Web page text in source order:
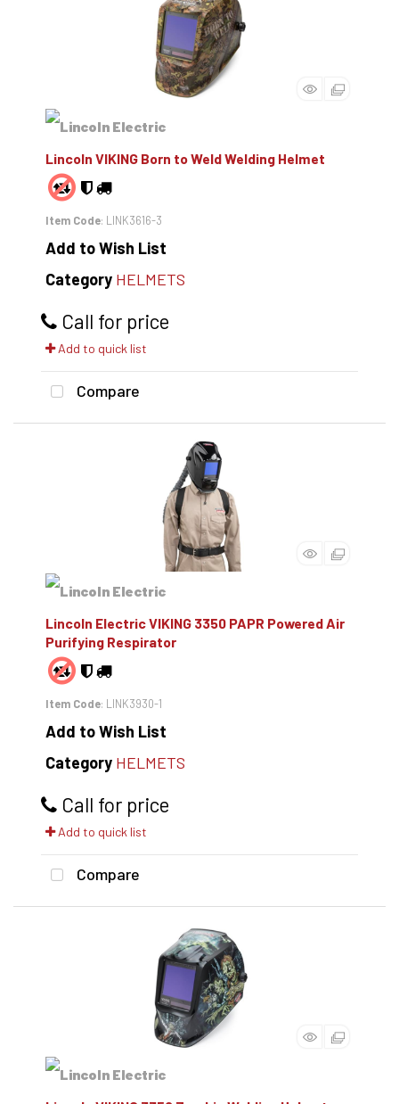
Lincoln VIKING Born to Weld Welding Helmet
Item Code: LINK3616-3
Add to Wish List
Category HELMETS
Call for price
Add to quick list
Compare
Lincoln Electric VIKING 3350 PAPR Powered Air
Purifying Respirator
Item Code: LINK3930-1
Add to Wish List
Category HELMETS
Call for price
Add to quick list
Compare